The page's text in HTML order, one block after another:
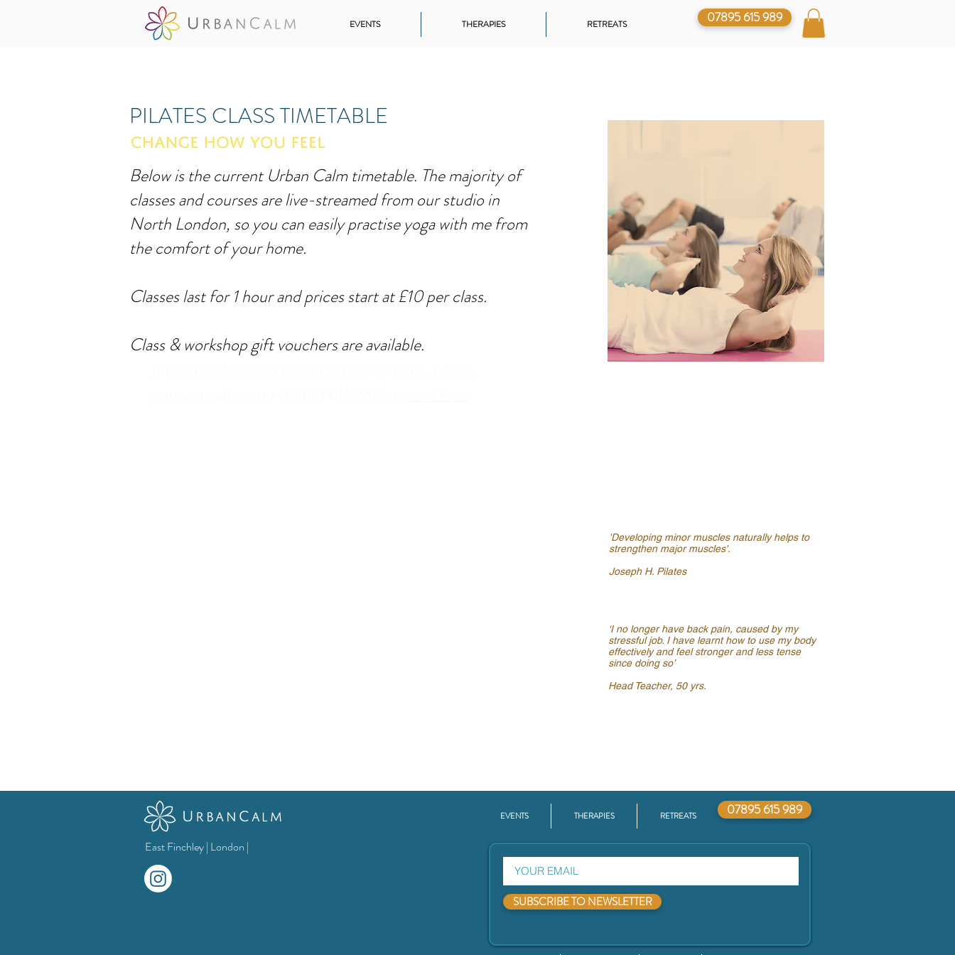
07895 615 989
EVENTS THERAPIES RETREATS
PILATES CLASS TIMETABLE
Below is the current Urban Calm timetable. The majority of
classes and courses are live-streamed from our studio in
North London, so you can easily practise yoga with me from
the comfort of your home.
Classes last for 1 hour and prices start at £10 per class.
Class & workshop gift vouchers are available.
'Developing minor muscles naturally helps to
strengthen major muscles'.
Joseph H. Pilates
‘I no longer have back pain, caused by my
stressful job. I have learnt how to use my body
effectively and feel stronger and less tense
since doing so’
Head Teacher, 50 yrs.
East Finchley | London |
EVENTS THERAPIES RETREATS 07895 615 989
SUBSCRIBE TO NEWSLETTER